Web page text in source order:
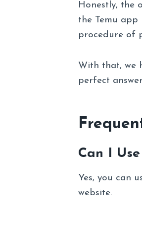
Honestly, the
the Temu
procedure of
With that, we
perfect
Can I
Yes, you can
website.